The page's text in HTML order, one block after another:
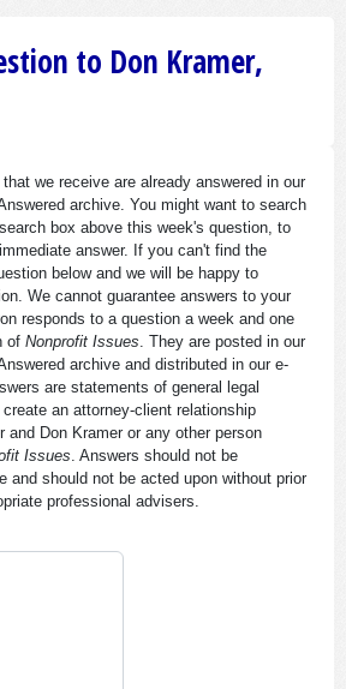
to Don Kramer,
we receive are already answered in our
archive. You might want to search
box above this week's question, to
answer. If you can't find the
below and we will be happy to
We cannot guarantee answers to your
responds to a question a week and one
of Nonprofit Issues. They are posted in our
archive and distributed in our e-
are statements of general legal
an attorney-client relationship
and Don Kramer or any other person
Issues. Answers should not be
and should not be acted upon without prior
professional advisers.